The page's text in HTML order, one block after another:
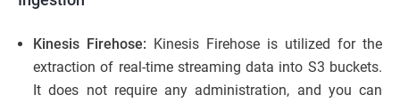
Kinesis Firehose: Kinesis Firehose is utilized for the
extraction of real-time streaming data into S3 buckets.
It does not require any administration, and you can